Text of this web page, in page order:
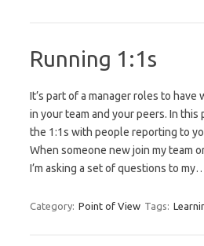
Running 1:1s
It’s part of a manager roles to
in your team and your peers. In this
the 1:1s with people reporting to
When someone new join my team
I’m asking a set of questions to
Category: Point of View Tags: